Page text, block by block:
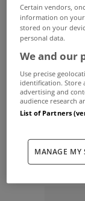
public
the beach is
With that in
five of the
MyHome.ie
Check them
Cois na Mara
Certain vendors,
information on
stored on your
personal data.
We and our
Use precise
identification. Store
advertising and
audience research
List of Partners
MANAGE MY